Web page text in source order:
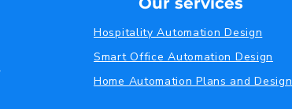
Hospitality Automation Design
Smart Office Automation Design
Home Automation Plans and Design